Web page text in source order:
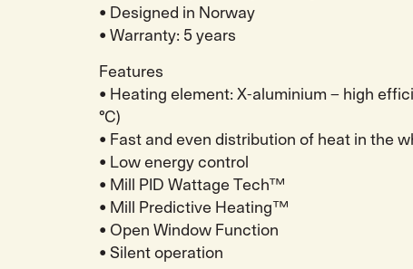
• Designed in Norway
• Warranty: 5 years
Features
• Heating element: X-aluminium – high
°C)
• Fast and even distribution of heat in the
• Low energy control
• Mill PID Wattage Tech™
• Mill Predictive Heating™
• Open Window Function
• Silent operation